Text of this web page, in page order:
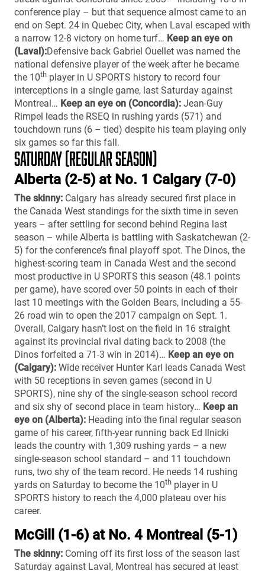
conference play – but that sequence almost came to an
end on Sept. 24 in Quebec City, when Laval escaped with
a narrow 12-8 victory on home turf… Keep an eye on
(Laval):Defensive back Gabriel Ouellet was named the
national defensive player of the week after he became
the 10th player in U SPORTS history to record four
interceptions in a single game, last Saturday against
Montreal… Keep an eye on (Concordia): Jean-Guy
Rimpel leads the RSEQ in rushing yards (571) and
touchdown runs (6 – tied) despite his team playing only
six games so far this fall.
SATURDAY (REGULAR SEASON)
Alberta (2-5) at No. 1 Calgary (7-0)
The skinny: Calgary has already secured first place in
the Canada West standings for the sixth time in seven
years – after settling for second behind Regina last
season – while Alberta is battling with Saskatchewan (2-
5) for the conference’s final playoff spot. The Dinos, the
highest-scoring team in Canada West and the second
most productive in U SPORTS this season (48.1 points
per game), have scored over 50 points in each of their
last 10 meetings with the Golden Bears, including a 55-
26 road win to open the 2017 campaign on Sept. 1.
Overall, Calgary hasn’t lost on the field in 16 straight
against its provincial rival dating back to 2008 (the
Dinos forfeited a 71-3 win in 2014)… Keep an eye on
(Calgary): Wide receiver Hunter Karl leads Canada West
with 50 receptions in seven games (second in U
SPORTS), nine shy of the single-season school record
and six shy of second place in team history… Keep an
eye on (Alberta): Heading into the final regular season
game of his career, fifth-year running back Ed Ilnicki
leads the country with 1,309 rushing yards – a new
single-season school standard – and 11 touchdown
runs, two shy of the team record. He needs 14 rushing
yards on Saturday to become the 10th player in U
SPORTS history to reach the 4,000 plateau over his
career.
McGill (1-6) at No. 4 Montreal (5-1)
The skinny: Coming off its first loss of the season last
Saturday against Laval, Montreal has secured at least